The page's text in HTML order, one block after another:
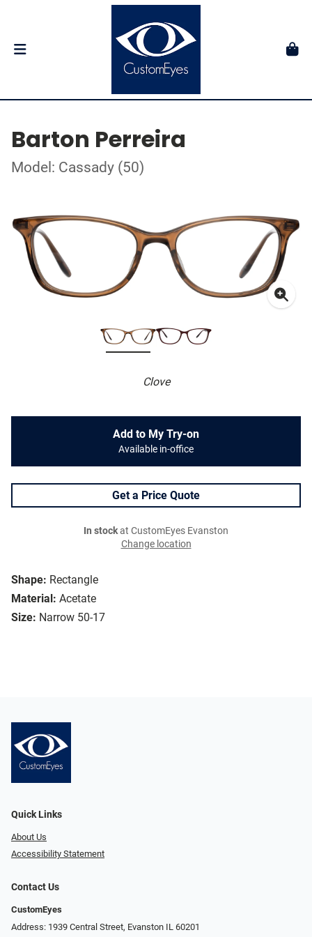
Barton Perreira
Model: Cassady (50)
Clove
Shape: Rectangle
Material: Acetate
Size: Narrow 50-17
Add to My Try-on
Available in-office
Get a Price Quote
In stockat CustomEyes Evanston
Change location
Quick Links
About Us
Accessibility Statement
Contact Us
CustomEyes
Address: 1939 Central Street, Evanston IL 60201